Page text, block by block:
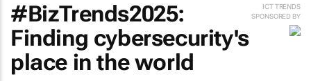
ICT TRENDS
SPONSORED BY
#BizTrends2025:
Finding cybersecurity's
place in the world